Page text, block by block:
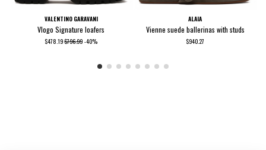
VALENTINO GARAVANI
Vlogo Signature loafers
$478.19$796.99 -40%
ALAIA
Vienne suede ballerinas with studs
$940.27